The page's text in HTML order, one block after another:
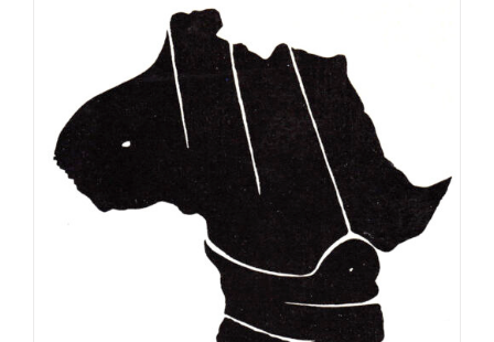
through
£56.99